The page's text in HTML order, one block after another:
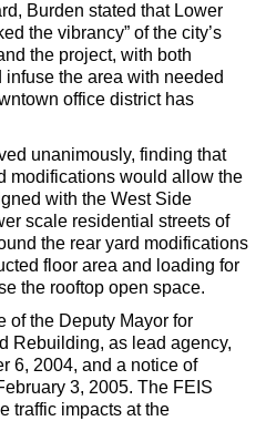
Burden stated that Lower
the vibrancy” of the city’s
the project, with both
the area with needed
office district has
unanimously, finding that
modifications would allow the
with the West Side
scale residential streets of
the rear yard modifications
floor area and loading for
the rooftop open space.
of the Deputy Mayor for
Rebuilding, as lead agency,
6, 2004, and a notice of
3, 2005. The FEIS
traffic impacts at the